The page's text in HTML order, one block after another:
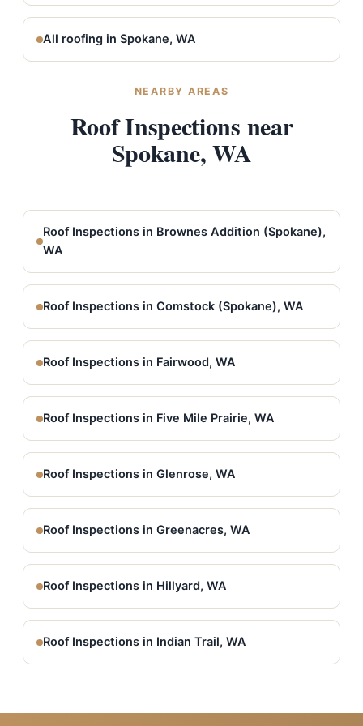
All roofing in Spokane, WA
NEARBY AREAS
Roof Inspections near
Spokane, WA
Roof Inspections in Brownes Addition (Spokane),
WA
Roof Inspections in Comstock (Spokane), WA
Roof Inspections in Fairwood, WA
Roof Inspections in Five Mile Prairie, WA
Roof Inspections in Glenrose, WA
Roof Inspections in Greenacres, WA
Roof Inspections in Hillyard, WA
Roof Inspections in Indian Trail, WA